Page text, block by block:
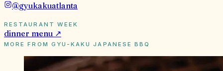
@gyukakuatlanta
RESTAURANT WEEK
dinner menu ↗
MORE FROM GYU-KAKU JAPANESE BBQ